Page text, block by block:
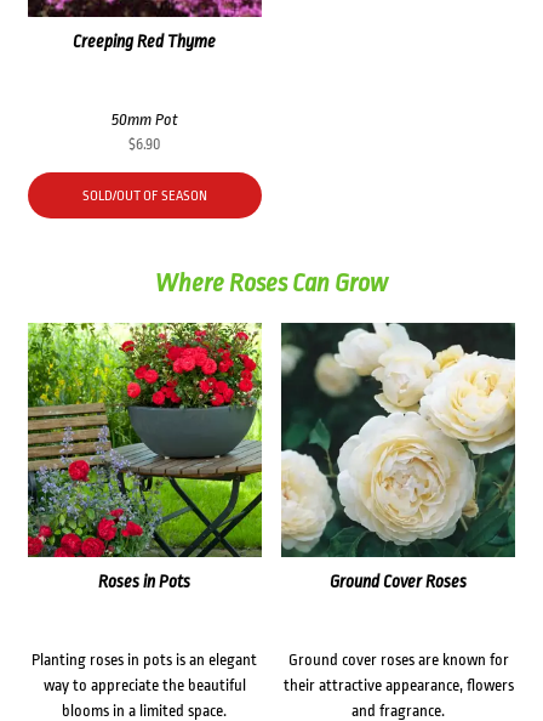
Creeping Red Thyme
50mm Pot
$6.90
SOLD/OUT OF SEASON
Where Roses Can Grow
Roses in Pots
Planting roses in pots is an elegant
way to appreciate the beautiful
blooms in a limited space.
Ground Cover Roses
Ground cover roses are known for
their attractive appearance, flowers
and fragrance.